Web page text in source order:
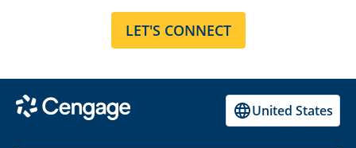
LET'S CONNECT
United States